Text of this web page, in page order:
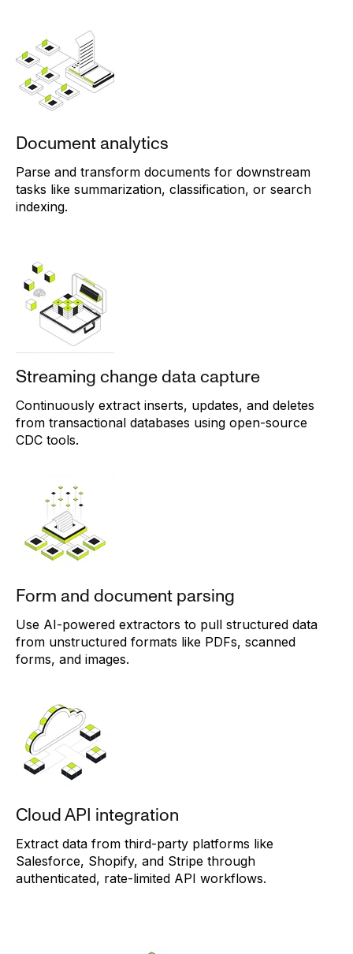
Document analytics
Parse and transform documents for downstream
tasks like summarization, classification, or search
indexing.
Streaming change data capture
Continuously extract inserts, updates, and deletes
from transactional databases using open-source
CDC tools.
Form and document parsing
Use AI-powered extractors to pull structured data
from unstructured formats like PDFs, scanned
forms, and images.
Cloud API integration
Extract data from third-party platforms like
Salesforce, Shopify, and Stripe through
authenticated, rate-limited API workflows.